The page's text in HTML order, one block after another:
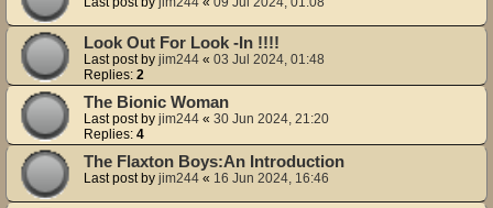
Look Out For Look -In !!!!
Last post by jim244 « 03 Jul 2024, 01:48
Replies: 2
The Bionic Woman
Last post by jim244 « 30 Jun 2024, 21:20
Replies: 4
The Flaxton Boys:An Introduction
Last post by jim244 « 16 Jun 2024, 16:46